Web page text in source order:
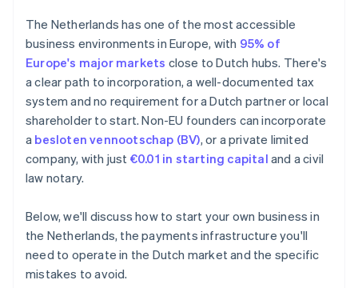
Falling behind on bookkeeping
The Netherlands has one of the most accessible
business environments in Europe, with 95% of
Europe's major markets close to Dutch hubs. There's
a clear path to incorporation, a well-documented tax
system and no requirement for a Dutch partner or local
shareholder to start. Non-EU founders can incorporate
a besloten vennootschap (BV), or a private limited
company, with just €0.01 in starting capital and a civil
law notary.
Below, we'll discuss how to start your own business in
the Netherlands, the payments infrastructure you'll
need to operate in the Dutch market and the specific
mistakes to avoid.